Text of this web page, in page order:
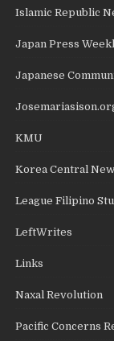
Islamic Republic
Japan Press
Japanese
KMU
Korea Central
League Filipino
LeftWrites
Links
Naxal Revolution
Pacific Concerns